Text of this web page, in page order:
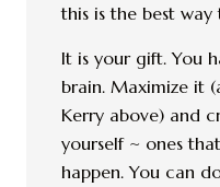
this is the best
It is your gift. You
brain. Maximize it
Kerry above) and
yourself ~ ones
happen. You can